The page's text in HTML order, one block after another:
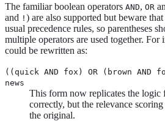
The familiar boolean operators AND, OR
and ! ) are also supported but beware
usual precedence rules, so parentheses
multiple operators are used together. For
could be rewritten as:
((quick AND fox) OR (brown AND
news
This form now replicates the logic
correctly, but the relevance
the original.